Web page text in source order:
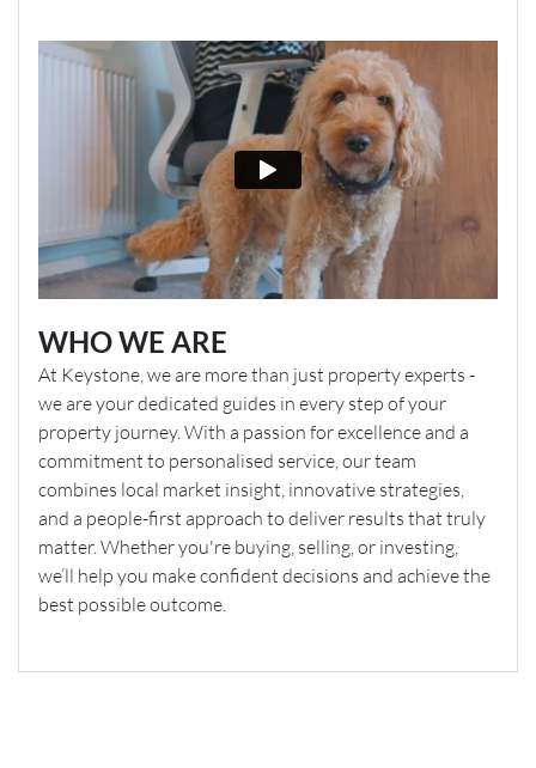
WHO WE ARE
At Keystone, we are more than just property experts -
we are your dedicated guides in every step of your
property journey. With a passion for excellence and a
commitment to personalised service, our team
combines local market insight, innovative strategies,
and a people-first approach to deliver results that truly
matter. Whether you're buying, selling, or investing,
we’ll help you make confident decisions and achieve the
best possible outcome.